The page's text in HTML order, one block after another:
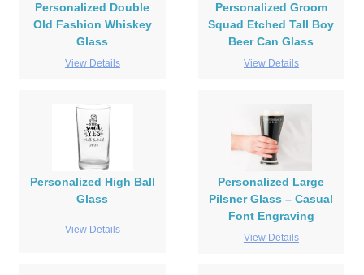
Personalized Double
Old Fashion Whiskey
Glass
View Details
Personalized Groom
Squad Etched Tall Boy
Beer Can Glass
View Details
Personalized High Ball
Glass
View Details
Personalized Large
Pilsner Glass – Casual
Font Engraving
View Details